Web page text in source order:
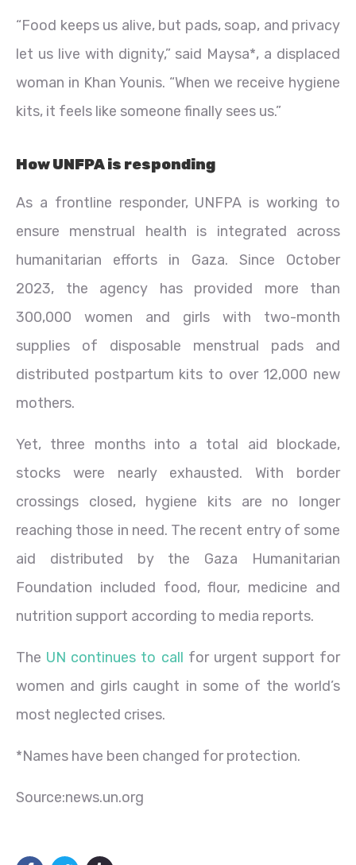
“Food keeps us alive, but pads, soap, and privacy
let us live with dignity,” said Maysa*, a displaced
woman in Khan Younis. “When we receive hygiene
kits, it feels like someone finally sees us.”
How UNFPA is responding
As a frontline responder, UNFPA is working to
ensure menstrual health is integrated across
humanitarian efforts in Gaza. Since October
2023, the agency has provided more than
300,000 women and girls with two-month
supplies of disposable menstrual pads and
distributed postpartum kits to over 12,000 new
mothers.
Yet, three months into a total aid blockade,
stocks were nearly exhausted. With border
crossings closed, hygiene kits are no longer
reaching those in need. The recent entry of some
aid distributed by the Gaza Humanitarian
Foundation included food, flour, medicine and
nutrition support according to media reports.
The UN continues to call for urgent support for
women and girls caught in some of the world’s
most neglected crises.
*Names have been changed for protection.
Source:news.un.org